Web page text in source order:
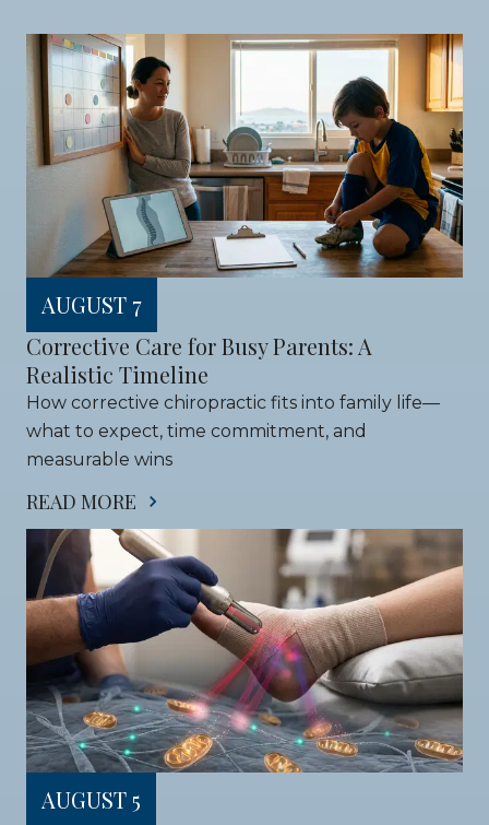
AUGUST 7
Corrective Care for Busy Parents: A
Realistic Timeline
How corrective chiropractic fits into family life—
what to expect, time commitment, and
measurable wins
READ MORE
AUGUST 5